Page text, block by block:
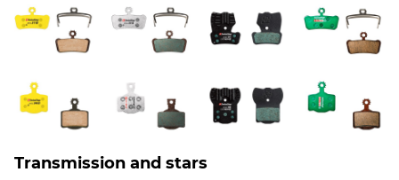
Transmission and stars